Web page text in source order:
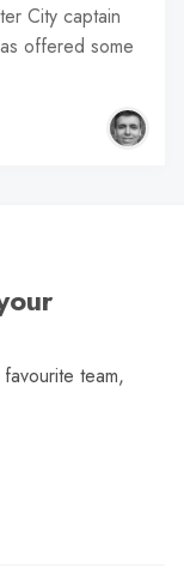
City captain
offered some
team,